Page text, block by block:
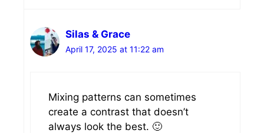
Silas & Grace
April 17, 2025 at 11:22 am
Mixing patterns can sometimes
create a contrast that doesn’t
always look the best. 🙂